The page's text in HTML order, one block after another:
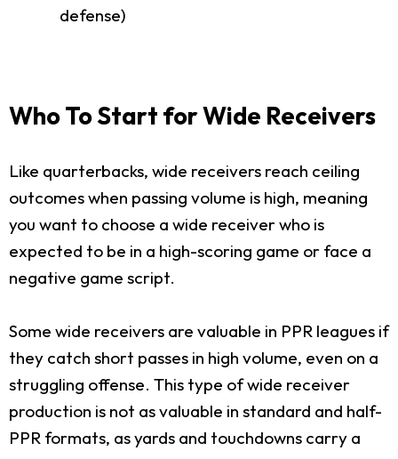
defense)
Who To Start for Wide Receivers
Like quarterbacks, wide receivers reach ceiling
outcomes when passing volume is high, meaning
you want to choose a wide receiver who is
expected to be in a high-scoring game or face a
negative game script.
Some wide receivers are valuable in PPR leagues if
they catch short passes in high volume, even on a
struggling offense. This type of wide receiver
production is not as valuable in standard and half-
PPR formats, as yards and touchdowns carry a